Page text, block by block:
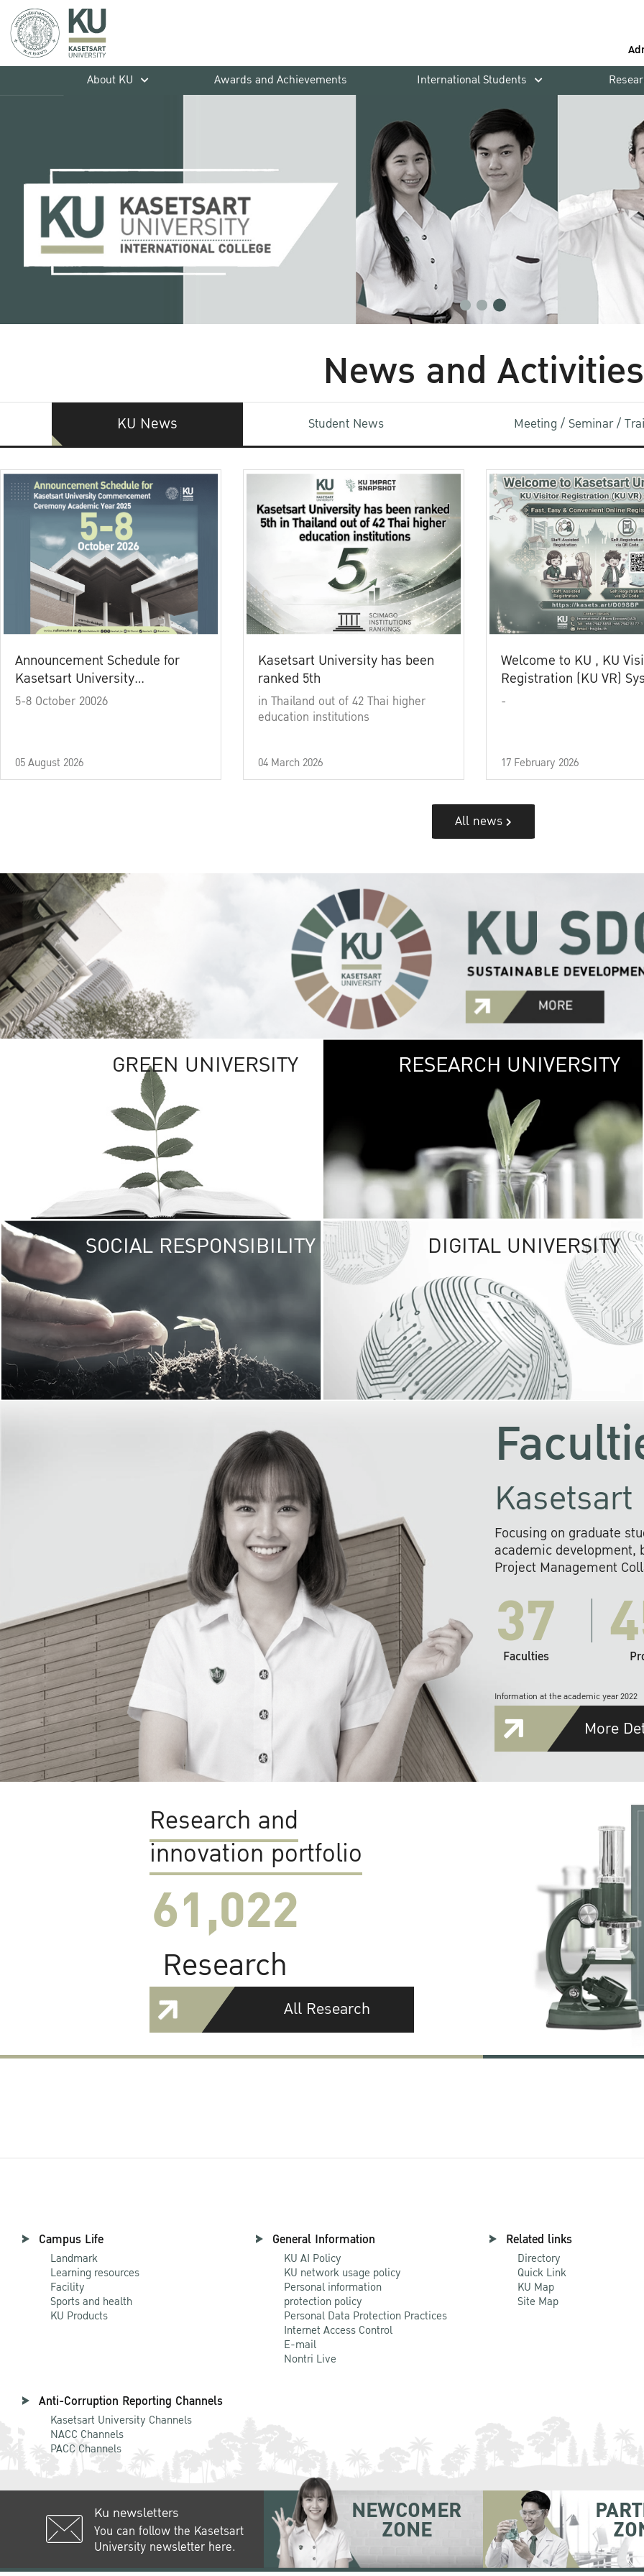
About KU
Awards and Achievements International Students
News and Activities
KU News Student News Meeting / Seminar /
Announcement Schedule for
Kasetsart University
Commencement Ceremony
5-8 October 20026
05 August 2026
Kasetsart University has been
ranked 5th
in Thailand out of 42 Thai higher
education institutions
04 March 2026
Welcome to KU , KU
Registration (KU VR)
-
17 February 2026
All news
GREEN UNIVERSITY GREEN
The Kasetsart
sprawls
out over 1,400
vibrant green
URBAN
URBAN FARM
RESEARCH UNIVERSITY
SOCIAL RESPONSIBILITY UNIVERSITY
RESPONSIBILITY
KU cooperates with
institutions to build
research networks that
sustainable
problems far into
DIGITAL UNIVERSITY
Focusing on graduate
academic development,
Project Management
37
Faculties
Information at the academic year 2022
More
Research and
innovation portfolio
61,022
Research
All Research
Campus Life
Landmark
Learning resources
Facility
Sports and health
KU Products
General Information
KU AI Policy
KU network usage policy
Personal information
protection policy
Personal Data Protection Practices
Internet Access Control
E-mail
Nontri Live
Related links
Directory
Quick Link
KU Map
Site Map
Anti-Corruption Reporting Channels
Kasetsart University Channels
NACC Channels
PACC Channels
Ku newsletters
You can follow the Kasetsart
University newsletter here.
NEWCOMER
ZONE